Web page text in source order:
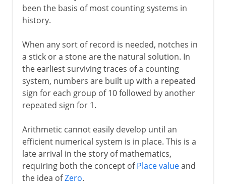
Roman numerals
Binary numbers
been the basis of most counting systems in
history.
When any sort of record is needed, notches in
a stick or a stone are the natural solution. In
the earliest surviving traces of a counting
system, numbers are built up with a repeated
sign for each group of 10 followed by another
repeated sign for 1.
Arithmetic cannot easily develop until an
efficient numerical system is in place. This is a
late arrival in the story of mathematics,
requiring both the concept ofPlace valueand
the idea ofZero.